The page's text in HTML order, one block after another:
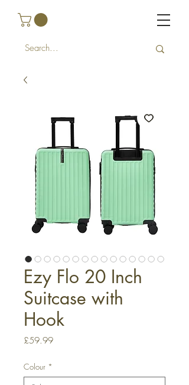
Ezy Flo 20 Inch
Suitcase with
Hook
£59.99Price
Colour *